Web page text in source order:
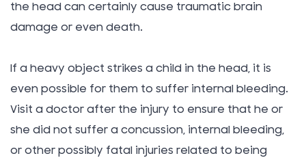
the head can certainly cause traumatic brain
damage or even death.
If a heavy object strikes a child in the head, it is
even possible for them to suffer internal bleeding.
Visit a doctor after the injury to ensure that he or
she did not suffer a concussion, internal bleeding,
or other possibly fatal injuries related to being